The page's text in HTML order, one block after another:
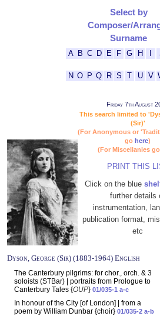
Select by
Composer/
Surname
A B C D E F G H
N O P Q R S T U V
Friday 7th August
This search limited to
(Sir)'
(For Anonymous or
go here)
(For Miscellanies go
PRINT THIS
Click on the blue
further details
instrumentation,
publication format,
etc
Dyson, George (Sir) (1883-1964) English
The Canterbury pilgrims: for chor., orch. & 3
soloists (STBar) | portraits from Prologue to
Canterbury Tales {OUP} 01/035-1 a-c
In honour of the City [of London] | from a
poem by William Dunbar {choir} 01/035-2 a-b